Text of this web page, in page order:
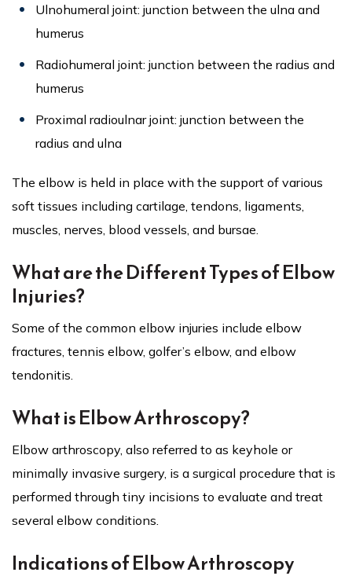
Ulnohumeral joint: junction between the ulna and
humerus
Radiohumeral joint: junction between the radius and
humerus
Proximal radioulnar joint: junction between the
radius and ulna
The elbow is held in place with the support of various
soft tissues including cartilage, tendons, ligaments,
muscles, nerves, blood vessels, and bursae.
What are the Different Types of Elbow
Injuries?
Some of the common elbow injuries include elbow
fractures, tennis elbow, golfer’s elbow, and elbow
tendonitis.
What is Elbow Arthroscopy?
Elbow arthroscopy, also referred to as keyhole or
minimally invasive surgery, is a surgical procedure that is
performed through tiny incisions to evaluate and treat
several elbow conditions.
Indications of Elbow Arthroscopy